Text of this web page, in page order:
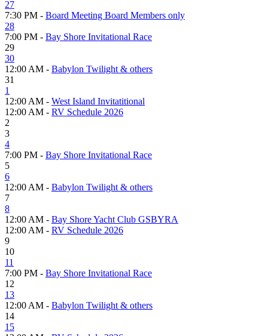
27
7:30 PM - Board Meeting Board Members only
28
7:00 PM - Bay Shore Invitational Race
29
30
12:00 AM - Babylon Twilight & others
31
1
12:00 AM - West Island Invitatitional
12:00 AM - RV Schedule 2026
2
3
4
7:00 PM - Bay Shore Invitational Race
5
6
12:00 AM - Babylon Twilight & others
7
8
12:00 AM - Bay Shore Yacht Club GSBYRA
12:00 AM - RV Schedule 2026
9
10
11
7:00 PM - Bay Shore Invitational Race
12
13
12:00 AM - Babylon Twilight & others
14
15